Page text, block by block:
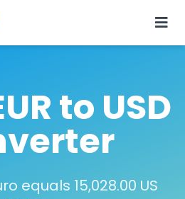
to USD
equals 15,028.00 US